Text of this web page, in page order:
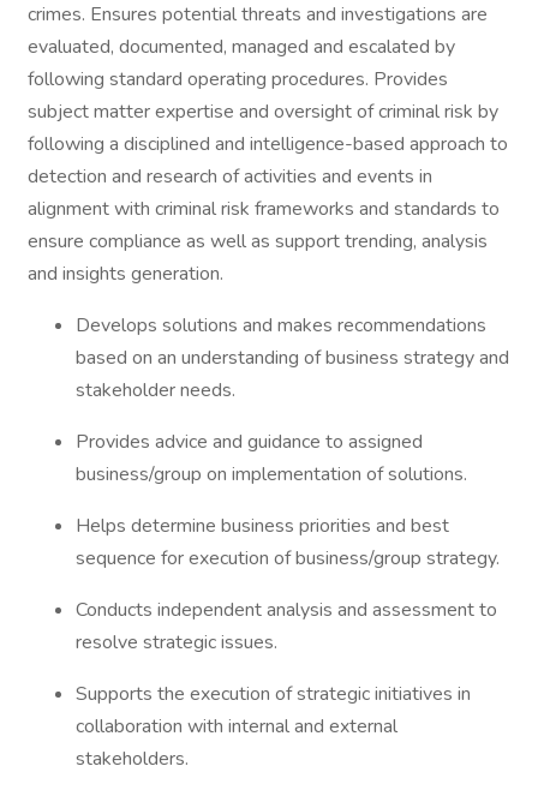
crimes. Ensures potential threats and investigations are
evaluated, documented, managed and escalated by
following standard operating procedures. Provides
subject matter expertise and oversight of criminal risk by
following a disciplined and intelligence-based approach to
detection and research of activities and events in
alignment with criminal risk frameworks and standards to
ensure compliance as well as support trending, analysis
and insights generation.
Develops solutions and makes recommendations
based on an understanding of business strategy and
stakeholder needs.
Provides advice and guidance to assigned
business/group on implementation of solutions.
Helps determine business priorities and best
sequence for execution of business/group strategy.
Conducts independent analysis and assessment to
resolve strategic issues.
Supports the execution of strategic initiatives in
collaboration with internal and external
stakeholders.